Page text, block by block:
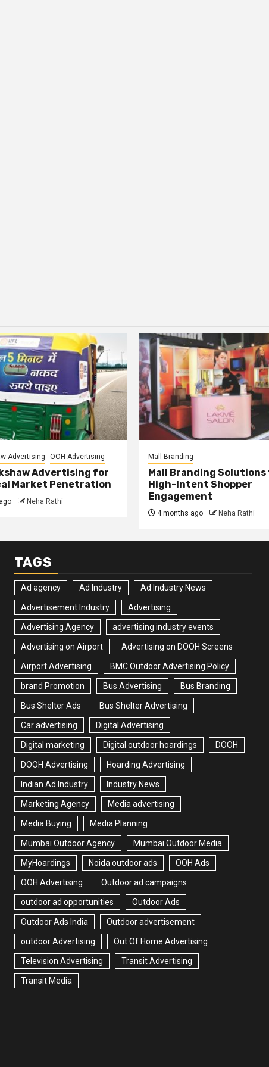
Advertising OOH Advertising
Advertising for
Market Penetration
Neha Rathi
Mall Branding
Mall Branding
High-Intent Shopper
Engagement
4 months ago Neha Rathi
TAGS
Ad agency Ad Industry Ad Industry News
Advertisement Industry Advertising
Advertising Agency advertising industry events
Advertising on Airport Advertising on DOOH Screens
Airport Advertising BMC Outdoor Advertising Policy
brand Promotion Bus Advertising Bus Branding
Bus Shelter Ads Bus Shelter Advertising
Car advertising Digital Advertising
Digital marketing Digital outdoor hoardings DOOH
DOOH Advertising Hoarding Advertising
Indian Ad Industry Industry News
Marketing Agency Media advertising
Media Buying Media Planning
Mumbai Outdoor Agency Mumbai Outdoor Media
MyHoardings Noida outdoor ads OOH Ads
OOH Advertising Outdoor ad campaigns
outdoor ad opportunities Outdoor Ads
Outdoor Ads India Outdoor advertisement
outdoor Advertising Out Of Home Advertising
Television Advertising Transit Advertising
Transit Media